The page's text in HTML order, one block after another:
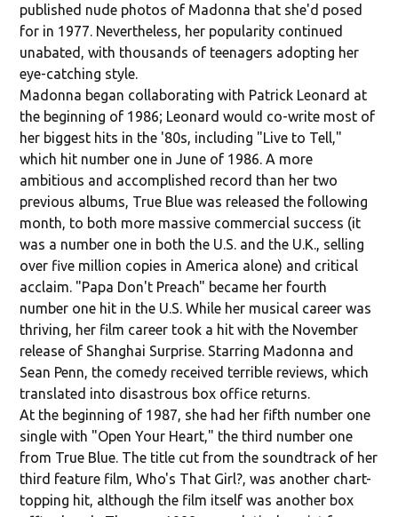
published nude photos of Madonna that she'd posed
for in 1977. Nevertheless, her popularity continued
unabated, with thousands of teenagers adopting her
eye-catching style.
Madonna began collaborating with Patrick Leonard at
the beginning of 1986; Leonard would co-write most of
her biggest hits in the '80s, including "Live to Tell,"
which hit number one in June of 1986. A more
ambitious and accomplished record than her two
previous albums, True Blue was released the following
month, to both more massive commercial success (it
was a number one in both the U.S. and the U.K., selling
over five million copies in America alone) and critical
acclaim. "Papa Don't Preach" became her fourth
number one hit in the U.S. While her musical career was
thriving, her film career took a hit with the November
release of Shanghai Surprise. Starring Madonna and
Sean Penn, the comedy received terrible reviews, which
translated into disastrous box office returns.
At the beginning of 1987, she had her fifth number one
single with "Open Your Heart," the third number one
from True Blue. The title cut from the soundtrack of her
third feature film, Who's That Girl?, was another chart-
topping hit, although the film itself was another box